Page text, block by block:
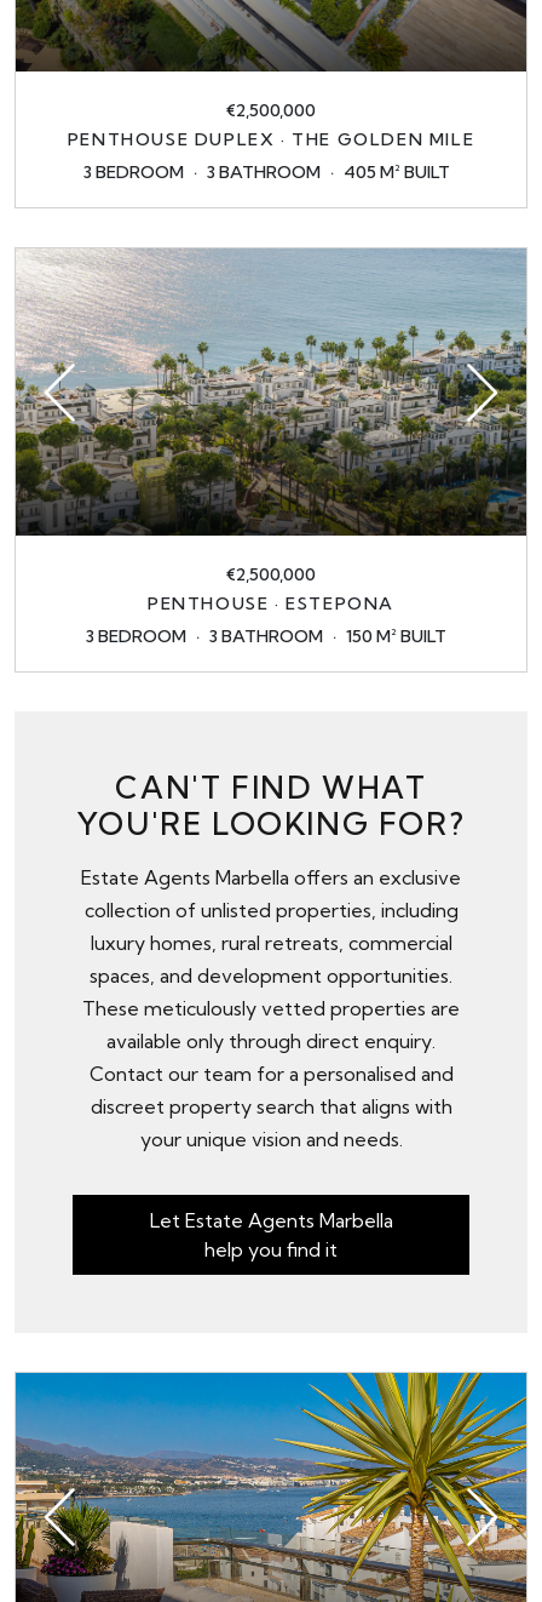
€2,500,000
PENTHOUSE DUPLEX · THE GOLDEN MILE
3 BEDROOM
3 BATHROOM 405 M² BUILT
€2,500,000
PENTHOUSE · ESTEPONA
3 BEDROOM
3 BATHROOM 150 M² BUILT
CAN'T FIND WHAT
YOU'RE LOOKING FOR?
Estate Agents Marbella offers an exclusive
collection of unlisted properties, including
luxury homes, rural retreats, commercial
spaces, and development opportunities.
These meticulously vetted properties are
available only through direct enquiry.
Contact our team for a personalised and
discreet property search that aligns with
your unique vision and needs.
Let Estate Agents Marbella
help you find it